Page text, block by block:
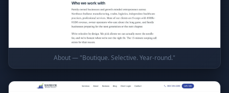
About — "Boutique. Selective. Year-round."